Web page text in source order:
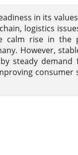
in its
logistics
calm rise in the
However,
steady demand
consumer